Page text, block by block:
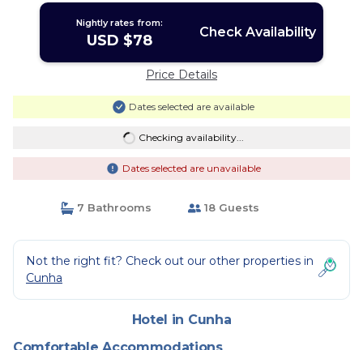
Nightly rates from:
USD $78 Check Availability
Price Details
Dates selected are available
Checking availability...
Dates selected are unavailable
7 Bathrooms 18 Guests
Not the right fit? Check out our other properties in
Cunha
Hotel in Cunha